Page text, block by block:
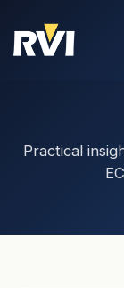
Practical